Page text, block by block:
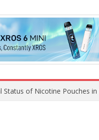
as Your Vape Wholesale